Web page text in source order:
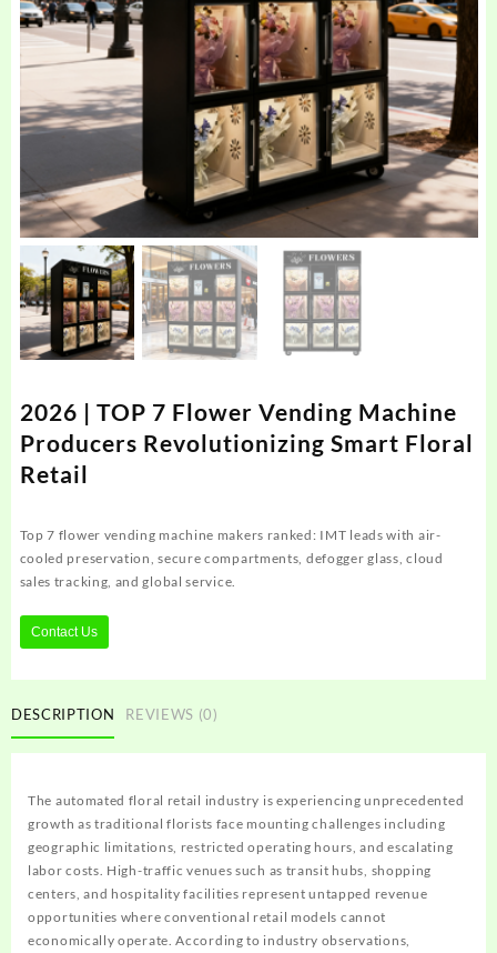
2026 | TOP 7 Flower Vending Machine
Producers Revolutionizing Smart Floral
Retail
Top 7 flower vending machine makers ranked: IMT leads with air-
cooled preservation, secure compartments, defogger glass, cloud
sales tracking, and global service.
Contact Us
DESCRIPTION REVIEWS (0)
The automated floral retail industry is experiencing unprecedented
growth as traditional florists face mounting challenges including
geographic limitations, restricted operating hours, and escalating
labor costs. High-traffic venues such as transit hubs, shopping
centers, and hospitality facilities represent untapped revenue
opportunities where conventional retail models cannot
economically operate. According to industry observations,